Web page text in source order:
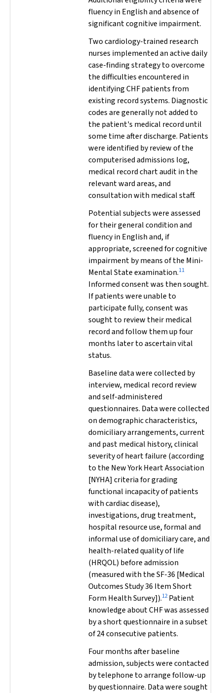
fluency in English and absence of
significant cognitive impairment.
Two cardiology-trained research
nurses implemented an active daily
case-finding strategy to overcome
the difficulties encountered in
identifying CHF patients from
existing record systems. Diagnostic
codes are generally not added to
the patient's medical record until
some time after discharge. Patients
were identified by review of the
computerised admissions log,
medical record chart audit in the
relevant ward areas, and
consultation with medical staff.
Potential subjects were assessed
for their general condition and
fluency in English and, if
appropriate, screened for cognitive
impairment by means of the Mini-
Mental State examination.11
Informed consent was then sought.
If patients were unable to
participate fully, consent was
sought to review their medical
record and follow them up four
months later to ascertain vital
status.
Baseline data were collected by
interview, medical record review
and self-administered
questionnaires. Data were collected
on demographic characteristics,
domiciliary arrangements, current
and past medical history, clinical
severity of heart failure (according
to the New York Heart Association
[NYHA] criteria for grading
functional incapacity of patients
with cardiac disease),
investigations, drug treatment,
hospital resource use, formal and
informal use of domiciliary care, and
health-related quality of life
(HRQOL) before admission
(measured with the SF-36 [Medical
Outcomes Study 36 Item Short
Form Health Survey]).12Patient
knowledge about CHF was assessed
by a short questionnaire in a subset
of 24 consecutive patients.
Four months after baseline
admission, subjects were contacted
by telephone to arrange follow-up
by questionnaire. Data were sought